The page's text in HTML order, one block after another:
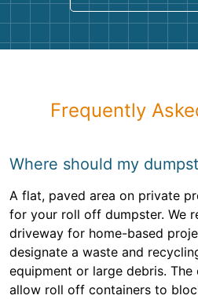
Frequently
Where should my
A flat, paved area on private
for your roll off dumpster. We
driveway for home-based
designate a waste and
equipment or large debris. The
allow roll off containers to